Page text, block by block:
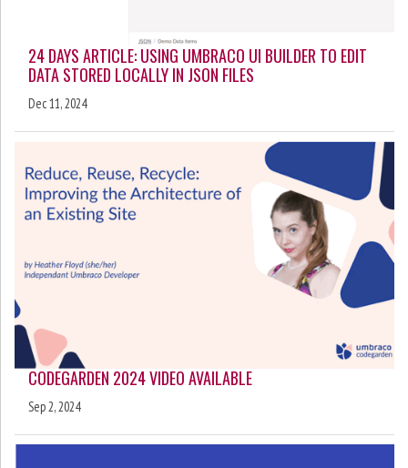
24 DAYS ARTICLE: USING UMBRACO UI BUILDER TO EDIT
DATA STORED LOCALLY IN JSON FILES
Dec 11, 2024
CODEGARDEN 2024 VIDEO AVAILABLE
Sep 2, 2024